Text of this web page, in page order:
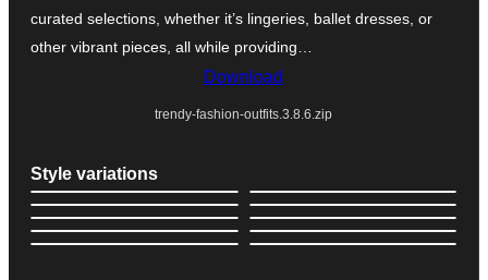
curated selections, whether it’s lingeries, ballet dresses, or
other vibrant pieces, all while providing…
Download
trendy-fashion-outfits.3.8.6.zip
Style variations